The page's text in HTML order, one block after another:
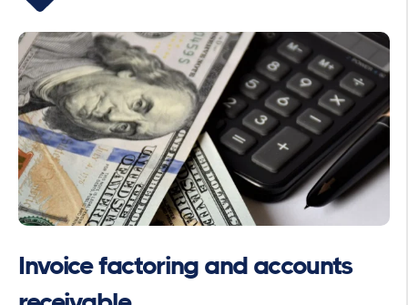
Invoice factoring and accounts